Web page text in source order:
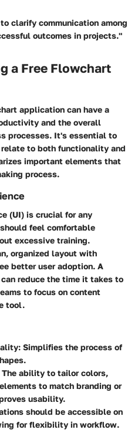
clarify communication among
outcomes in projects."
a Free Flowchart
application can have a
and the overall
processes. It's essential to
to both functionality and
important elements that
process.
(UI) is crucial for any
feel comfortable
excessive training.
organized layout with
better user adoption. A
reduce the time it takes to
to focus on content
tool.
Simplifies the process of
The ability to tailor colors,
to match branding or
usability.
should be accessible on
for flexibility in workflow.